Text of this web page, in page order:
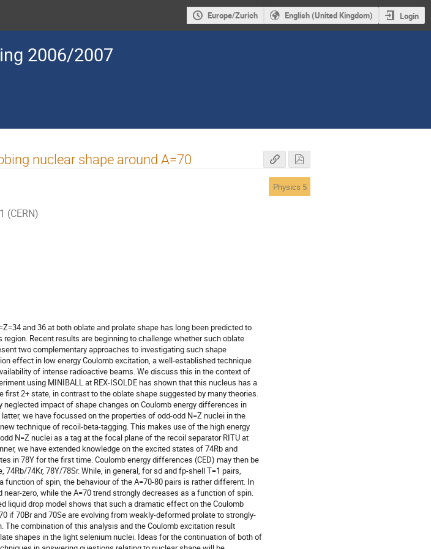
Europe/Zurich English (United Kingdom) Login
2006/2007
nuclear shape around A=70
(CERN)
Physics 5
and 36 at both oblate and prolate shape has long been predicted to
Recent results are beginning to challenge whether such oblate
two complementary approaches to investigating such shape
effect in low energy Coulomb excitation, a well-established technique
of intense radioactive beams. We discuss this in the context of
using MINIBALL at REX-ISOLDE has shown that this nucleus has a
2+ state, in contrast to the oblate shape suggested by many theories.
neglected impact of shape changes on Coulomb energy differences in
we have focussed on the properties of odd-odd N=Z nuclei in the
technique of recoil-beta-tagging. This makes use of the high energy
N=Z nuclei as a tag at the focal plane of the recoil separator RITU at
we have extended knowledge on the excited states of 74Rb and
in 78Y for the first time. Coulomb energy differences (CED) may then be
74Rb/74Kr, 78Y/78Sr. While, in general, for sd and fp-shell T=1 pairs,
function of spin, the behaviour of the A=70-80 pairs is rather different. In
near-zero, while the A=70 trend strongly decreases as a function of spin.
liquid drop model shows that such a dramatic effect on the Coulomb
if 70Br and 70Se are evolving from weakly-deformed prolate to strongly-
The combination of this analysis and the Coulomb excitation result
shapes in the light selenium nuclei. Ideas for the continuation of both of